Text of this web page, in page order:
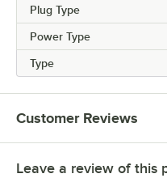
Plug Type
Power Type
Type
Customer Reviews
Leave a review of this